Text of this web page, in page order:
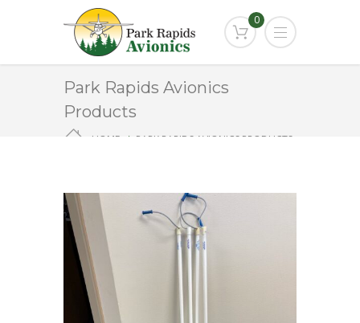
0
Park Rapids Avionics
Products
HOME
PARK RAPIDS AVIONICS PRODUCTS